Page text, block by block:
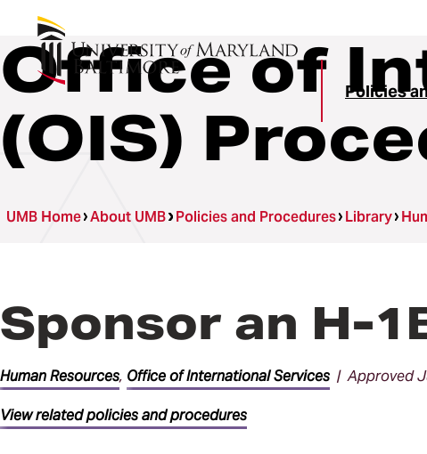
Policies
Office of
(OIS)
UMB Home About UMB Policies and Procedures Library
Sponsor an H-
Human Resources, Office of International Services | Approved
View related policies and procedures